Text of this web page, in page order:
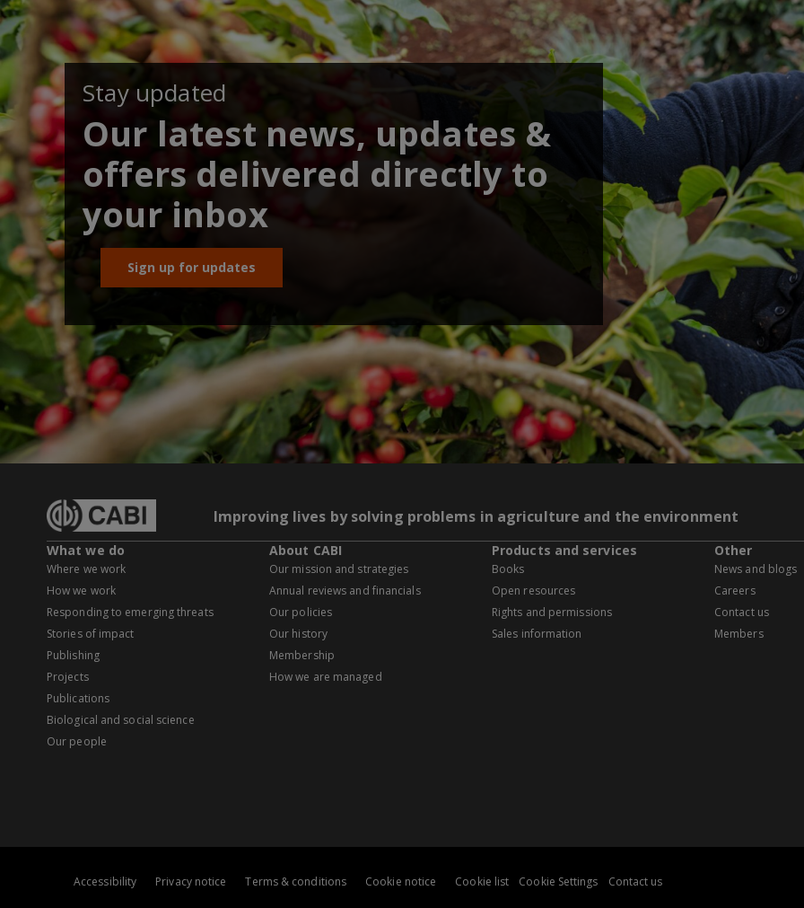
Stay updated
Our latest news, updates &
offers delivered directly to
your inbox
Sign up for updates
Improving lives by solving problems in agriculture and the environment
What we do
Where we work
How we work
Responding to emerging threats
Stories of impact
Publishing
Projects
Publications
Biological and social science
Our people
About CABI
Our mission and strategies
Annual reviews and financials
Our policies
Our history
Membership
How we are managed
Products and services
Books
Open resources
Rights and permissions
Sales information
Other
News and blogs
Careers
Contact us
Members
Accessibility Privacy notice Terms & conditions Cookie notice Cookie list Cookie Settings Contact us